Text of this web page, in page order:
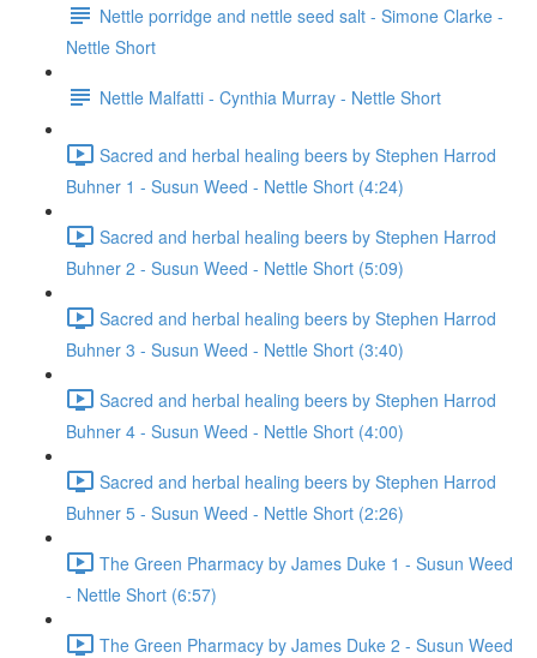
Nettle porridge and nettle seed salt - Simone Clarke -
Nettle Short
Nettle Malfatti - Cynthia Murray - Nettle Short
Sacred and herbal healing beers by Stephen Harrod
Buhner 1 - Susun Weed - Nettle Short (4:24)
Sacred and herbal healing beers by Stephen Harrod
Buhner 2 - Susun Weed - Nettle Short (5:09)
Sacred and herbal healing beers by Stephen Harrod
Buhner 3 - Susun Weed - Nettle Short (3:40)
Sacred and herbal healing beers by Stephen Harrod
Buhner 4 - Susun Weed - Nettle Short (4:00)
Sacred and herbal healing beers by Stephen Harrod
Buhner 5 - Susun Weed - Nettle Short (2:26)
The Green Pharmacy by James Duke 1 - Susun Weed
- Nettle Short (6:57)
The Green Pharmacy by James Duke 2 - Susun Weed